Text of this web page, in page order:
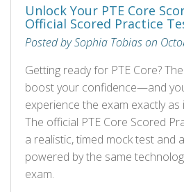
Unlock Your PTE Core
Official Scored Practice
Posted by Sophia Tobias on
Getting ready for PTE Core?
boost your confidence—and
experience the exam exactly as
The official PTE Core Scored
a realistic, timed mock test and
powered by the same
exam.